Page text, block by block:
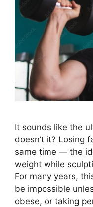
It sounds like the
doesn’t it? Losing
same time — the
weight while
For many years,
be impossible
obese, or taking